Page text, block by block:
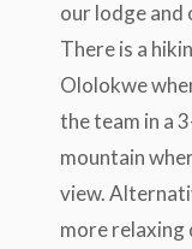
our lodge and
There is a
Ololokwe
the team in a
mountain
view.
more relaxing